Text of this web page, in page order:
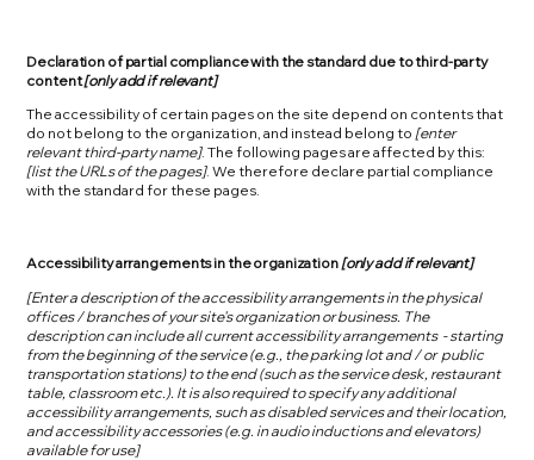
Declaration of partial compliance with the standard due to third-party
content[only add if relevant]
The accessibility of certain pages on the site depend on contents that
do not belong to the organization, and instead belong to [enter
relevant third-party name]. The following pages are affected by this:
[list the URLs of the pages]. We therefore declare partial compliance
with the standard for these pages.
Accessibility arrangements in the organization [only add if relevant]
[Enter a description of the accessibility arrangements in the physical
offices / branches of your site's organization or business. The
description can include all current accessibility arrangements - starting
from the beginning of the service (e.g., the parking lot and / or public
transportation stations) to the end (such as the service desk, restaurant
table, classroom etc.). It is also required to specify any additional
accessibility arrangements, such as disabled services and their location,
and accessibility accessories (e.g. in audio inductions and elevators)
available for use]